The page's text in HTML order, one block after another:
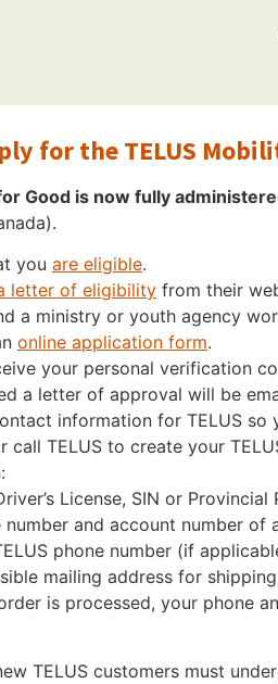
for the TELUS
Good is now fully
you are eligible.
letter of eligibility from their
a ministry or youth agency
online application form.
your personal verification
a letter of approval will be
information for TELUS
call TELUS to create your
License, SIN or
number and account number
phone number (if
mailing address for
is processed, your phone
TELUS customers must